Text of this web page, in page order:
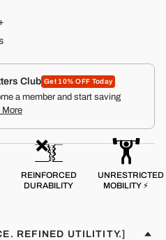
Club Get 10% OFF Today
a member and start saving
More
REINFORCED
DURABILITY
UNRESTRICTED
MOBILITY ⚡
REFINED UTILITITY.]